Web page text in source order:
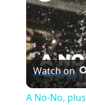
Watch on
A No-No,